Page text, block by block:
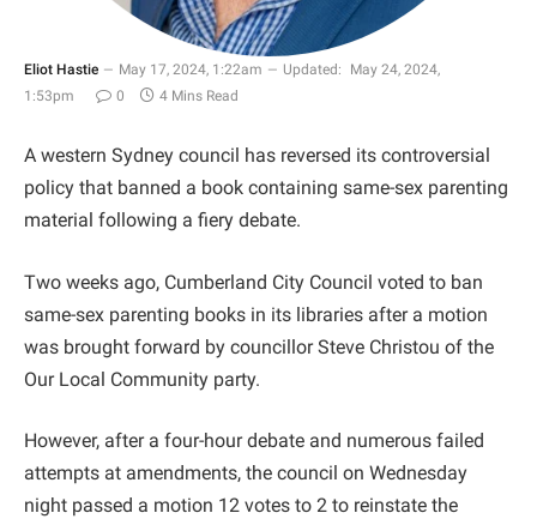
Eliot Hastie May 17, 2024, 1:22am Updated:
May 24, 2024,
1:53pm
0 4 Mins Read
A western Sydney council has reversed its controversial
policy that banned a book containing same-sex parenting
material following a fiery debate.
Two weeks ago, Cumberland City Council voted to ban
same-sex parenting books in its libraries after a motion
was brought forward by councillor Steve Christou of the
Our Local Community party.
However, after a four-hour debate and numerous failed
attempts at amendments, the council on Wednesday
night passed a motion 12 votes to 2 to reinstate the